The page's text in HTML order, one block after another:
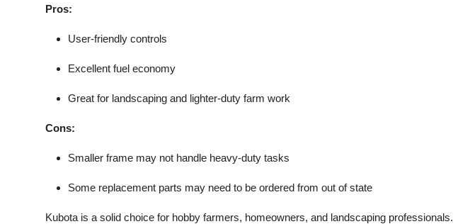
Pros:
User-friendly controls
Excellent fuel economy
Great for landscaping and lighter-duty farm work
Cons:
Smaller frame may not handle heavy-duty tasks
Some replacement parts may need to be ordered from out of state
Kubota is a solid choice for hobby farmers, homeowners, and landscaping professionals.